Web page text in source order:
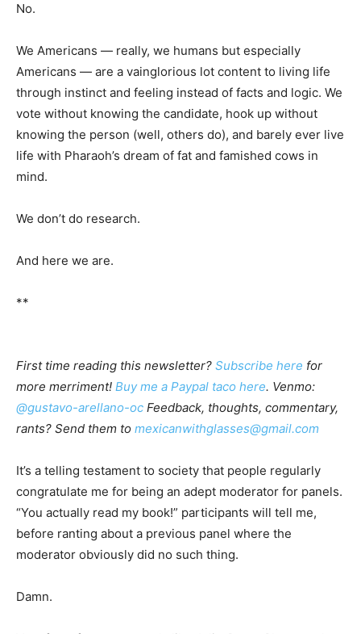
No.
We Americans — really, we humans but especially
Americans — are a vainglorious lot content to living life
through instinct and feeling instead of facts and logic. We
vote without knowing the candidate, hook up without
knowing the person (well, others do), and barely ever live
life with Pharaoh’s dream of fat and famished cows in
mind.
We don’t do research.
And here we are.
**
First time reading this newsletter? Subscribe here for
more merriment! Buy me a Paypal taco here. Venmo:
@gustavo-arellano-oc Feedback, thoughts, commentary,
rants? Send them to mexicanwithglasses@gmail.com
It’s a telling testament to society that people regularly
congratulate me for being an adept moderator for panels.
“You actually read my book!” participants will tell me,
before ranting about a previous panel where the
moderator obviously did no such thing.
Damn.